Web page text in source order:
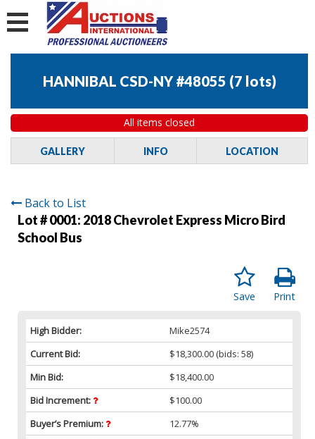
HANNIBAL CSD-NY #48055 (7 lots)
All items closed
GALLERY INFO LOCATION
Back to List
Lot # 0001: 2018 Chevrolet Express Micro Bird
School Bus
Print
Save
High Bidder:
Mike2574
Current Bid:
$18,300.00 (bids: 58)
Min Bid:
$18,400.00
Bid Increment:
$100.00
Buyer’s Premium:
12.77%